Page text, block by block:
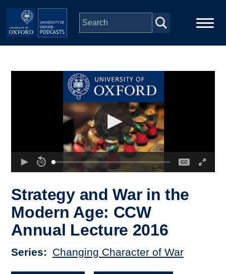
Skip to main content
Depts & Colleges
Strategy and War in the
Modern Age: CCW
Annual Lecture 2016
Series Changing Character of War